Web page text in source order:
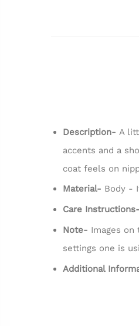
Description- A
accents and a
coat feels on
Material- Body -
Care Instructions-
Note- Images
settings one is
Additional